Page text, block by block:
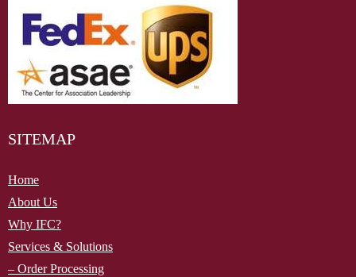
SITEMAP
Home
About Us
Why IFC?
Services & Solutions
– Order Processing